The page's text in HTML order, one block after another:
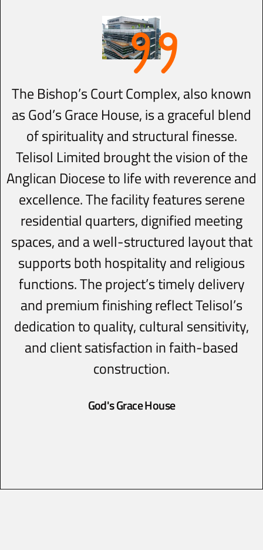
The Bishop’s Court Complex, also known
as God’s Grace House, is a graceful blend
of spirituality and structural finesse.
Telisol Limited brought the vision of the
Anglican Diocese to life with reverence and
excellence. The facility features serene
residential quarters, dignified meeting
spaces, and a well-structured layout that
supports both hospitality and religious
functions. The project’s timely delivery
and premium finishing reflect Telisol’s
dedication to quality, cultural sensitivity,
and client satisfaction in faith-based
construction.
God's Grace House